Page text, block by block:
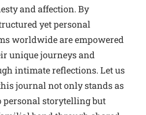
and affection. By
yet personal
worldwide are empowered
unique journeys and
intimate reflections. Let us
journal not only stands as
personal storytelling but